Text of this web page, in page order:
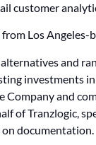
customer
Los
and
investments
and
of Tranzlogic,
documentation.